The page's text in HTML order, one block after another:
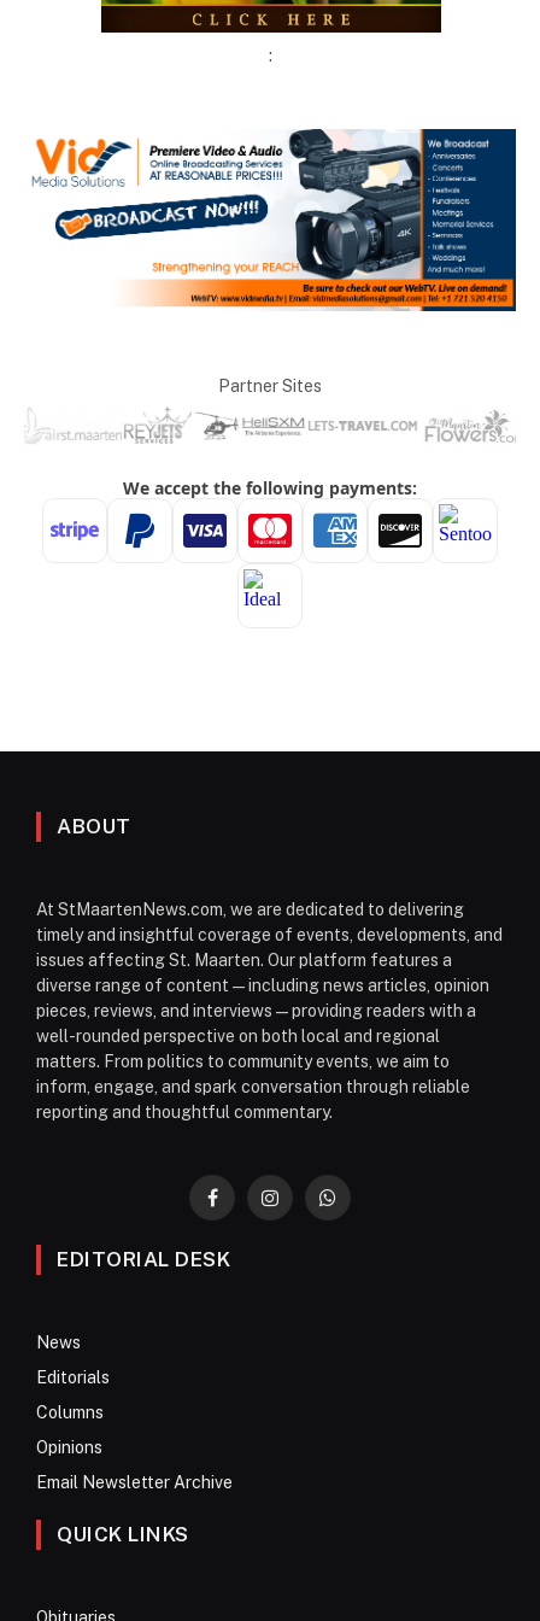
:
Partner Sites
ABOUT
At StMaartenNews.com, we are dedicated to delivering
timely and insightful coverage of events, developments, and
issues affecting St. Maarten. Our platform features a
diverse range of content—including news articles, opinion
pieces, reviews, and interviews—providing readers with a
well-rounded perspective on both local and regional
matters. From politics to community events, we aim to
inform, engage, and spark conversation through reliable
reporting and thoughtful commentary.
FacebookInstagramWhatsApp
EDITORIAL DESK
News
Editorials
Columns
Opinions
Email Newsletter Archive
QUICK LINKS